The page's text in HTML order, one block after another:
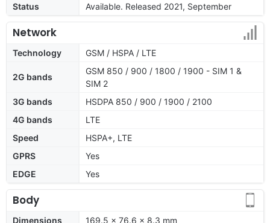
Status
Available. Released 2021, September
Network
Technology GSM / HSPA / LTE
2G bands
GSM 850 / 900 / 1800 / 1900 - SIM 1 &
SIM 2
3G bands
HSDPA 850 / 900 / 1900 / 2100
4G bands
LTE
Speed
HSPA+, LTE
GPRS
Yes
EDGE
Yes
Body
Dimensions 169.5 x 76.6 x 8.3 mm